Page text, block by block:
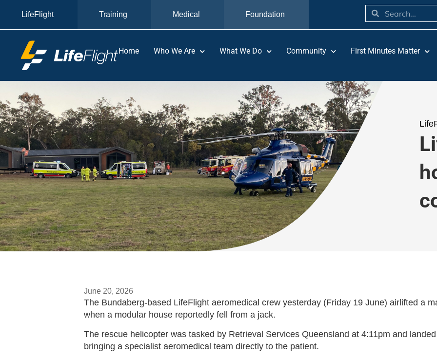
LifeFlight Training Medical Foundation
Home Who We Are What We Do Community First Minutes Matter
June 20, 2026
The Bundaberg-based LifeFlight aeromedical crew yesterday (Friday 19 June) airlifted a
when a modular house reportedly fell from a jack.
The rescue helicopter was tasked by Retrieval Services Queensland at 4:11pm and
bringing a specialist aeromedical team directly to the patient.